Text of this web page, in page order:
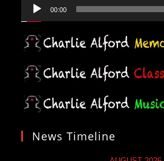
00:00
News Timeline